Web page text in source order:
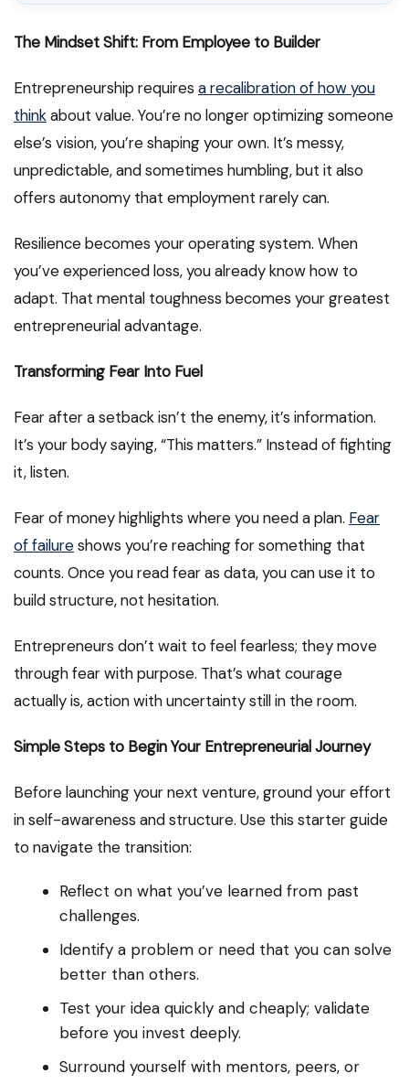
The Mindset Shift: From Employee to Builder
Entrepreneurship requires a recalibration of how you
thinkabout value. You’re no longer optimizing someone
else’s vision, you’re shaping your own. It’s messy,
unpredictable, and sometimes humbling, but it also
offers autonomy that employment rarely can.
Resilience becomes your operating system. When
you’ve experienced loss, you already know how to
adapt. That mental toughness becomes your greatest
entrepreneurial advantage.
Transforming Fear Into Fuel
Fear after a setback isn’t the enemy, it’s information.
It’s your body saying, “This matters.” Instead of fighting
it, listen.
Fear of money highlights where you need a plan. Fear
of failureshows you’re reaching for something that
counts. Once you read fear as data, you can use it to
build structure, not hesitation.
Entrepreneurs don’t wait to feel fearless; they move
through fear with purpose. That’s what courage
actually is, action with uncertainty still in the room.
Simple Steps to Begin Your Entrepreneurial Journey
Before launching your next venture, ground your effort
in self-awareness and structure. Use this starter guide
to navigate the transition:
Reflect on what you’ve learned from past
challenges.
Identify a problem or need that you can solve
better than others.
Test your idea quickly and cheaply; validate
before you invest deeply.
Surround yourself with mentors, peers, or